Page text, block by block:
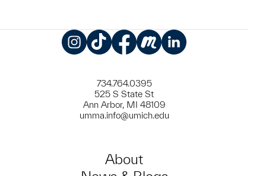
734.764.0395
525 S State St
Ann Arbor, MI 48109
umma.info@umich.edu
About